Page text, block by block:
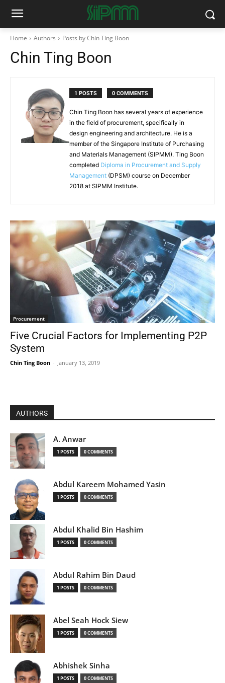
Home Authors Posts by Chin Ting Boon
Chin Ting Boon
1 POSTS 0 COMMENTS
Chin Ting Boon has several years of experience
in the field of procurement, specifically in
design engineering and architecture. He is a
member of the Singapore Institute of Purchasing
and Materials Management (SIPMM). Ting Boon
completed Diploma in Procurement and Supply
Management (DPSM) course on December
2018 at SIPMM Institute.
Procurement
Five Crucial Factors for Implementing P2P
System
Chin Ting Boon - January 13, 2019
AUTHORS
A. Anwar
1 POSTS 0 COMMENTS
Abdul Kareem Mohamed Yasin
1 POSTS 0 COMMENTS
Abdul Khalid Bin Hashim
1 POSTS 0 COMMENTS
Abdul Rahim Bin Daud
1 POSTS 0 COMMENTS
Abel Seah Hock Siew
1 POSTS 0 COMMENTS
Abhishek Sinha
1 POSTS 0 COMMENTS